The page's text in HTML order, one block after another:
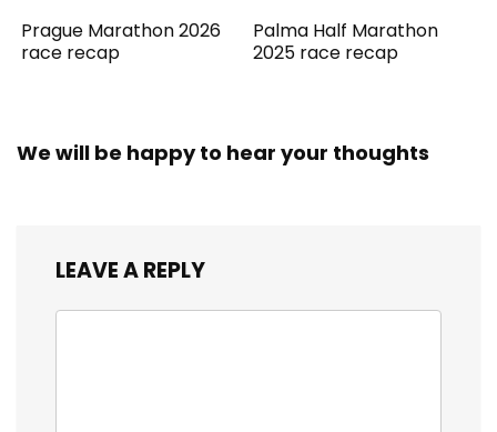
Prague Marathon 2026
race recap
Palma Half Marathon
2025 race recap
We will be happy to hear your thoughts
LEAVE A REPLY